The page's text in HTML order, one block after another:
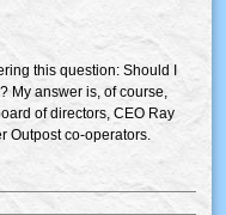
this question: Should I
My answer is, of course,
of directors, CEO Ray
Outpost co-operators.